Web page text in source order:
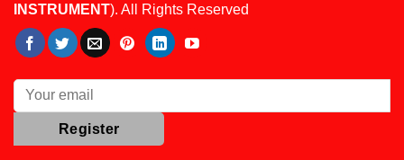
INSTRUMENT). All Rights Reserved